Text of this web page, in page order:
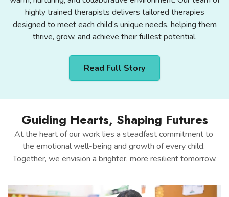
highly trained therapists delivers tailored therapies
designed to meet each child’s unique needs, helping them
thrive, grow, and achieve their fullest potential.
Read Full Story
Guiding Hearts, Shaping Futures
At the heart of our work lies a steadfast commitment to
the emotional well-being and growth of every child.
Together, we envision a brighter, more resilient tomorrow.